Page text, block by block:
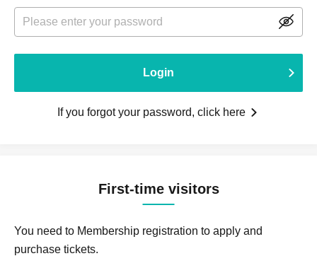
Login
If you forgot your password, click here
First-time visitors
You need to Membership registration to apply and
purchase tickets.